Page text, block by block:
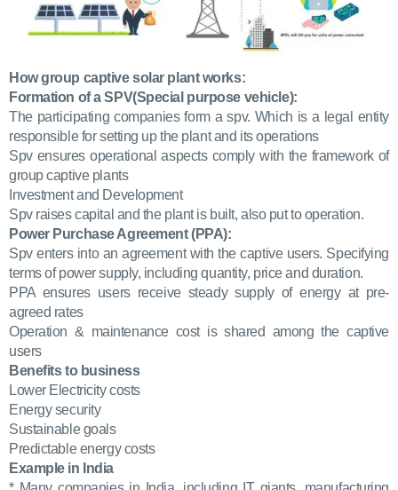
How group captive solar plant works:
Formation of a SPV(Special purpose vehicle):
The participating companies form a spv. Which is a legal entity
responsible for setting up the plant and its operations
Spv ensures operational aspects comply with the framework of
group captive plants
Investment and Development
Spv raises capital and the plant is built, also put to operation.
Power Purchase Agreement (PPA):
Spv enters into an agreement with the captive users. Specifying
terms of power supply, including quantity, price and duration.
PPA ensures users receive steady supply of energy at pre-
agreed rates
Operation & maintenance cost is shared among the captive
users
Benefits to business
Lower Electricity costs
Energy security
Sustainable goals
Predictable energy costs
Example in India